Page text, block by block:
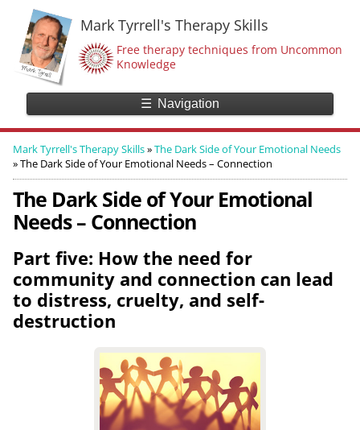
Mark Tyrrell's Therapy Skills
Free therapy techniques from Uncommon
Knowledge
☰ Navigation
Mark Tyrrell's Therapy Skills»The Dark Side of Your Emotional Needs
»The Dark Side of Your Emotional Needs – Connection
The Dark Side of Your Emotional
Needs – Connection
Part five: How the need for
community and connection can lead
to distress, cruelty, and self-
destruction